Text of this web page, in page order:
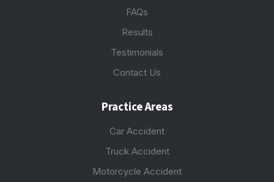
FAQs
Results
Testimonials
Contact Us
Practice Areas
Car Accident
Truck Accident
Motorcycle Accident